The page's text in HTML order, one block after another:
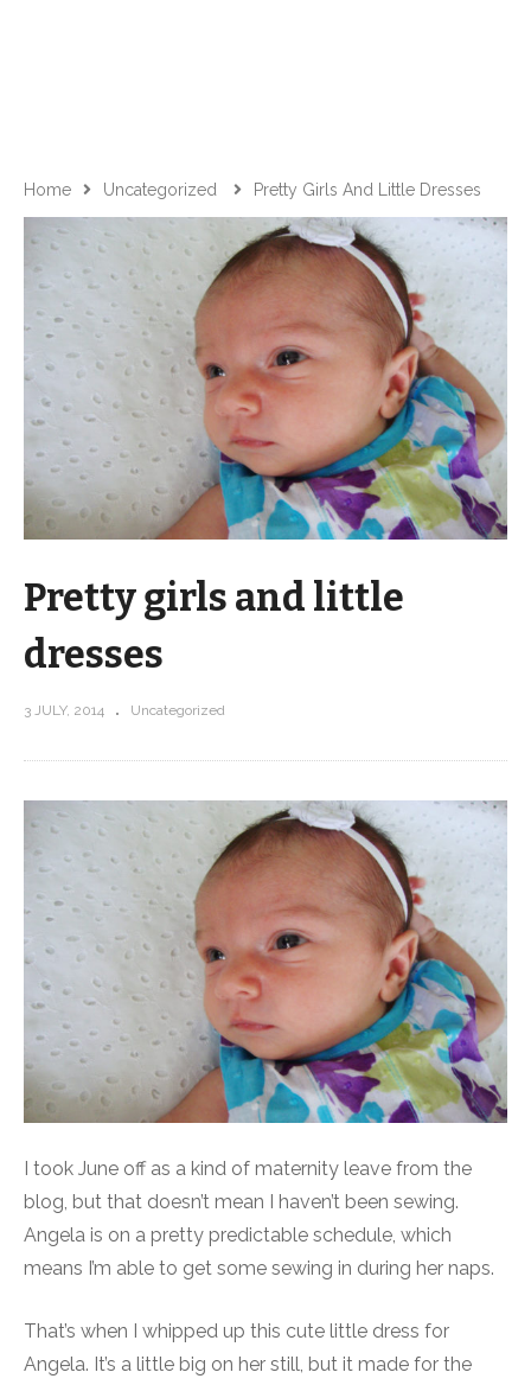
Home Uncategorized Pretty Girls And Little Dresses
Pretty girls and little
dresses
3 JULY, 2014 Uncategorized
I took June off as a kind of maternity leave from the
blog, but that doesn’t mean I haven’t been sewing.
Angela is on a pretty predictable schedule, which
means I’m able to get some sewing in during her naps.
That’s when I whipped up this cute little dress for
Angela. It’s a little big on her still, but it made for the